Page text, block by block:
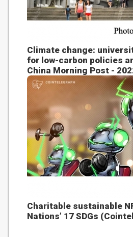
Climate change:
for low-carbon policies
China Morning Post -
Charitable sustainable
Nations’ 17 SDGs